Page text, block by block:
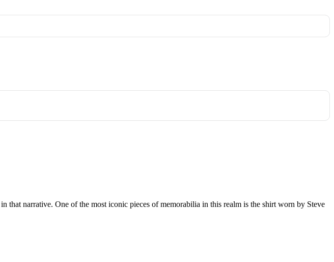
narrative. One of the most iconic pieces of memorabilia in this realm is the shirt worn by Steve